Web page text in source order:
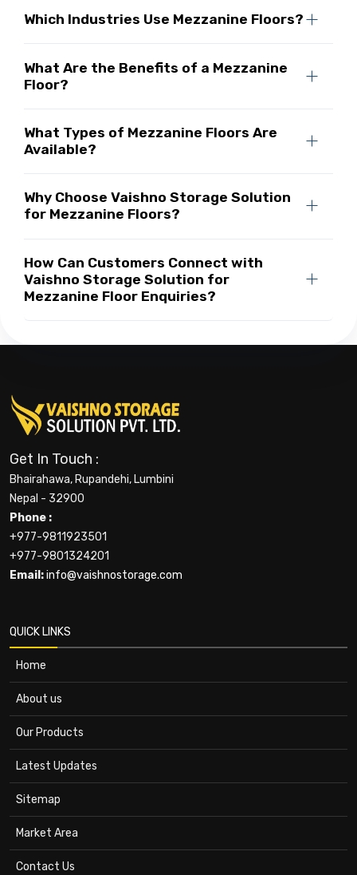
Which Industries Use Mezzanine Floors?
What Are the Benefits of a Mezzanine
Floor?
What Types of Mezzanine Floors Are
Available?
Why Choose Vaishno Storage Solution
for Mezzanine Floors?
How Can Customers Connect with
Vaishno Storage Solution for
Mezzanine Floor Enquiries?
Get In Touch :
Bhairahawa, Rupandehi, Lumbini
Nepal - 32900
Phone :
+977-9811923501
+977-9801324201
Email:info@vaishnostorage.com
QUICK LINKS
Home
About us
Our Products
Latest Updates
Sitemap
Market Area
Contact Us